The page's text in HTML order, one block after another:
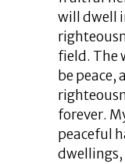
will dwell
field. The
be peace,
forever.
peaceful